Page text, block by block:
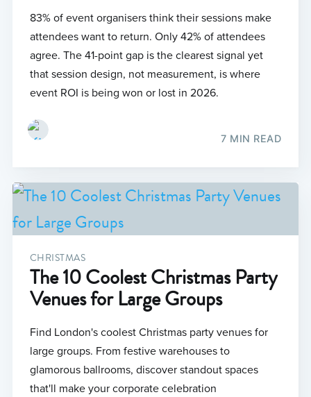
83% of event organisers think their sessions make
attendees want to return. Only 42% of attendees
agree. The 41-point gap is the clearest signal yet
that session design, not measurement, is where
event ROI is being won or lost in 2026.
7 MIN READ
CHRISTMAS
The 10 Coolest Christmas Party
Venues for Large Groups
Find London's coolest Christmas party venues for
large groups. From festive warehouses to
glamorous ballrooms, discover standout spaces
that'll make your corporate celebration